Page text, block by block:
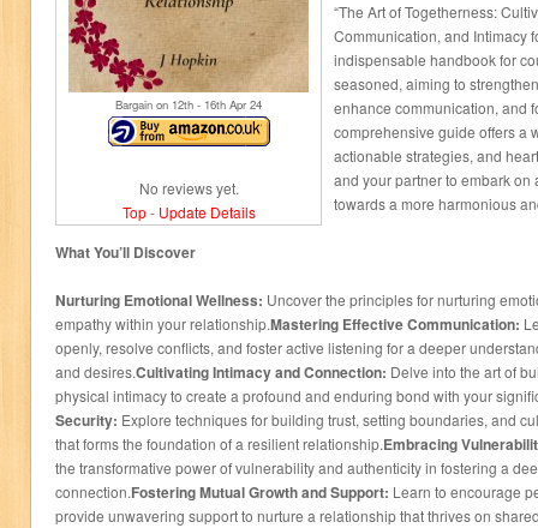
Bargain on 12th - 16th Apr 24
No reviews yet.
Top- Update Details
“The Art of Togetherness:
Communication, and Intimacy
indispensable handbook for
seasoned, aiming to
enhance communication, and
comprehensive guide offers a
actionable strategies, and
and your partner to embark on
towards a more harmonious
What You’ll Discover
Nurturing Emotional Wellness: Uncover the principles for nurturing
empathy within your relationship.Mastering Effective Communication:
openly, resolve conflicts, and foster active listening for a deeper
and desires.Cultivating Intimacy and Connection: Delve into the art of
physical intimacy to create a profound and enduring bond with your
Security: Explore techniques for building trust, setting boundaries, and
that forms the foundation of a resilient relationship.Embracing
the transformative power of vulnerability and authenticity in fostering a
connection.Fostering Mutual Growth and Support: Learn to encourage
provide unwavering support to nurture a relationship that thrives on